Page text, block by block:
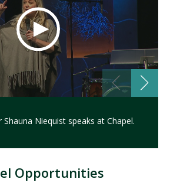
Niequist speaks at Chapel.
Opportunities